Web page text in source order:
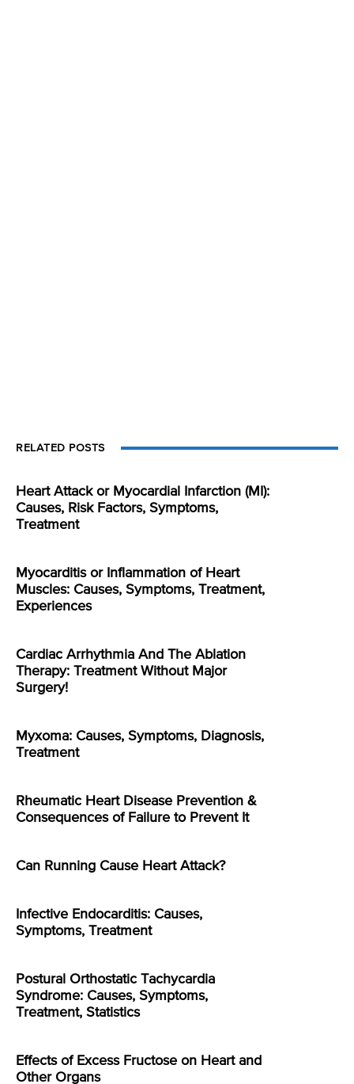
RELATED POSTS
Heart Attack or Myocardial Infarction (MI):
Causes, Risk Factors, Symptoms,
Treatment
Myocarditis or Inflammation of Heart
Muscles: Causes, Symptoms, Treatment,
Experiences
Cardiac Arrhythmia And The Ablation
Therapy: Treatment Without Major
Surgery!
Myxoma: Causes, Symptoms, Diagnosis,
Treatment
Rheumatic Heart Disease Prevention &
Consequences of Failure to Prevent It
Can Running Cause Heart Attack?
Infective Endocarditis: Causes,
Symptoms, Treatment
Postural Orthostatic Tachycardia
Syndrome: Causes, Symptoms,
Treatment, Statistics
Effects of Excess Fructose on Heart and
Other Organs